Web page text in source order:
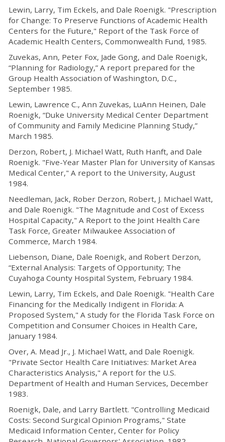
Lewin, Larry, Tim Eckels, and Dale Roenigk. "Prescription
for Change: To Preserve Functions of Academic Health
Centers for the Future," Report of the Task Force of
Academic Health Centers, Commonwealth Fund, 1985.
Zuvekas, Ann, Peter Fox, Jade Gong, and Dale Roenigk,
“Planning for Radiology,” A report prepared for the
Group Health Association of Washington, D.C.,
September 1985.
Lewin, Lawrence C., Ann Zuvekas, LuAnn Heinen, Dale
Roenigk, “Duke University Medical Center Department
of Community and Family Medicine Planning Study,”
March 1985.
Derzon, Robert, J. Michael Watt, Ruth Hanft, and Dale
Roenigk. "Five-Year Master Plan for University of Kansas
Medical Center," A report to the University, August
1984.
Needleman, Jack, Rober Derzon, Robert, J. Michael Watt,
and Dale Roenigk. "The Magnitude and Cost of Excess
Hospital Capacity," A Report to the Joint Health Care
Task Force, Greater Milwaukee Association of
Commerce, March 1984.
Liebenson, Diane, Dale Roenigk, and Robert Derzon,
“External Analysis: Targets of Opportunity; The
Cuyahoga County Hospital System, February 1984.
Lewin, Larry, Tim Eckels, and Dale Roenigk. "Health Care
Financing for the Medically Indigent in Florida: A
Proposed System," A study for the Florida Task Force on
Competition and Consumer Choices in Health Care,
January 1984.
Over, A. Mead Jr., J. Michael Watt, and Dale Roenigk.
"Private Sector Health Care Initiatives: Market Area
Characteristics Analysis," A report for the U.S.
Department of Health and Human Services, December
1983.
Roenigk, Dale, and Larry Bartlett. "Controlling Medicaid
Costs: Second Surgical Opinion Programs," State
Medicaid Information Center, Center for Policy